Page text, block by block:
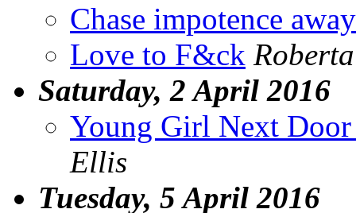
Chase impotence away
Love to F&ck
Saturday, 2 April 2016
Young Girl Next
Ellis
Tuesday, 5 April 2016